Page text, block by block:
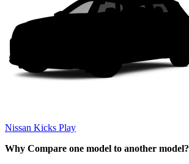
Nissan Kicks Play
Why Compare one model to another model?